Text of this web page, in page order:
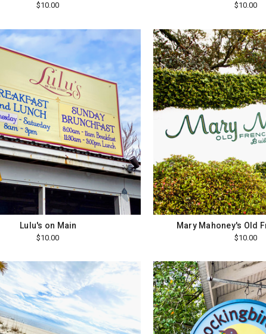
$10.00 $10.00
Lulu's on Main
$10.00
Mary Mahoney's Old
$10.00